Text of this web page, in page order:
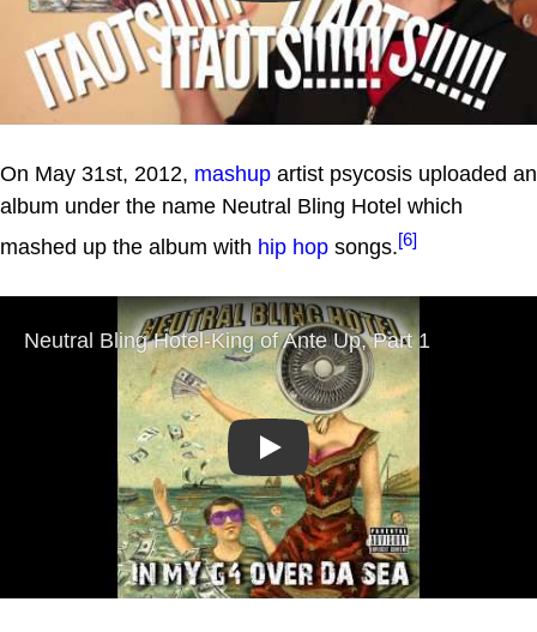
On May 31st, 2012, mashup artist psycosis uploaded an
album under the name Neutral Bling Hotel which
mashed up the album with hip hop songs.[6]
Play